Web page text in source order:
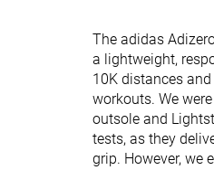
The adidas
a lightweight,
10K distances
workouts. We
outsole and
tests, as they
grip. However, we